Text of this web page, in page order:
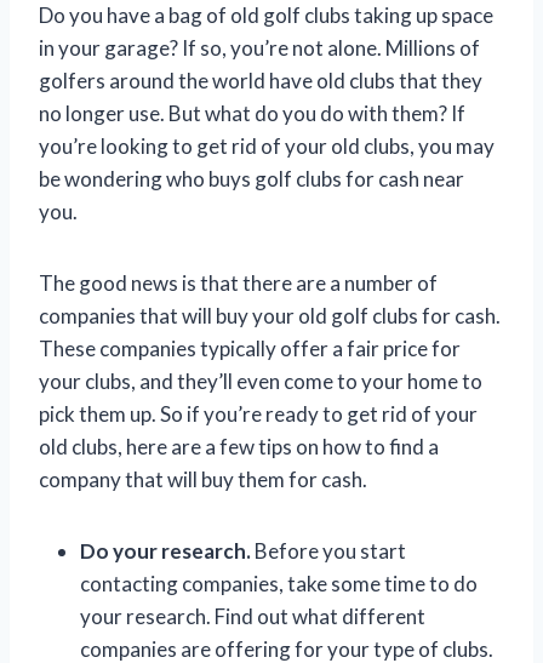
Do you have a bag of old golf clubs taking up space
in your garage? If so, you’re not alone. Millions of
golfers around the world have old clubs that they
no longer use. But what do you do with them? If
you’re looking to get rid of your old clubs, you may
be wondering who buys golf clubs for cash near
you.
The good news is that there are a number of
companies that will buy your old golf clubs for cash.
These companies typically offer a fair price for
your clubs, and they’ll even come to your home to
pick them up. So if you’re ready to get rid of your
old clubs, here are a few tips on how to find a
company that will buy them for cash.
Do your research.Before you start
contacting companies, take some time to do
your research. Find out what different
companies are offering for your type of clubs.